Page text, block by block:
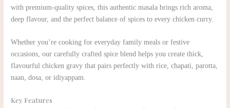
with premium-quality spices, this authentic masala brings rich aroma,
deep flavour, and the perfect balance of spices to every chicken curry.
Whether you’re cooking for everyday family meals or festive
occasions, our carefully crafted spice blend helps you create thick,
flavourful chicken gravy that pairs perfectly with rice, chapati, parotta,
naan, dosa, or idiyappam.
Key Features